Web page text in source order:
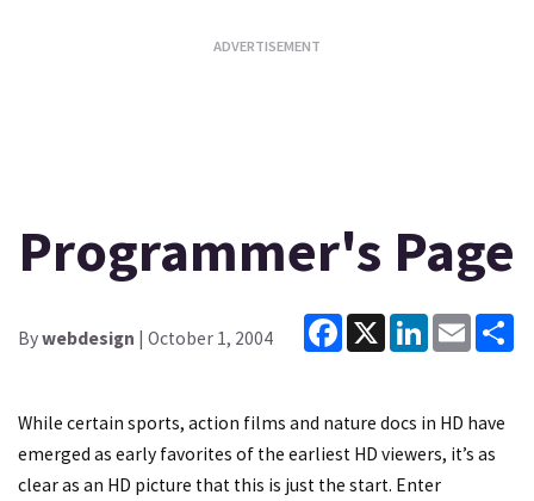
Programmer's Page
Bywebdesign | October 1, 2004
Facebook
X LinkedInEmail
While certain sports, action films and nature docs in HD have
emerged as early favorites of the earliest HD viewers, it’s as
clear as an HD picture that this is just the start. Enter